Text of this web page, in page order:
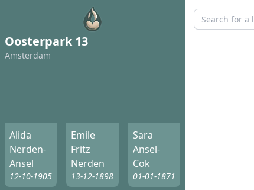
Oosterpark 13
Amsterdam
Alida
Nerden-
Ansel
12-10-1905
Emile
Fritz
Nerden
13-12-1898
Sara
Ansel-
Cok
01-01-1871